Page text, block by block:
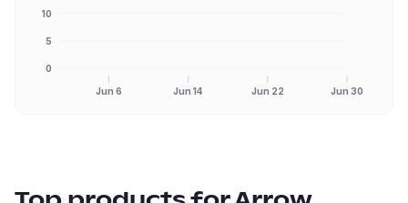
Jun 6 Jun 14 Jun 22 Jun 30
0
5
10